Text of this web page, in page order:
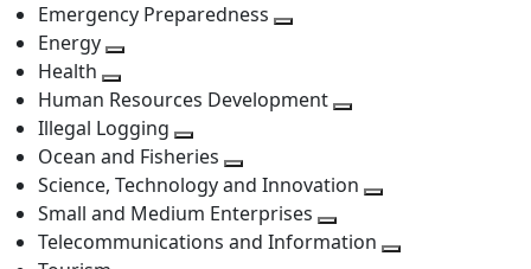
Emergency Preparedness
level
Energy
next
level
Health
Toggle
next
level
Human Resources Development
level
Illegal Logging
Toggle
next
level
Ocean and Fisheries
Toggle
next
level
Science, Technology and Innovation
next
Small and Medium Enterprises
Toggle
Telecommunications and Information